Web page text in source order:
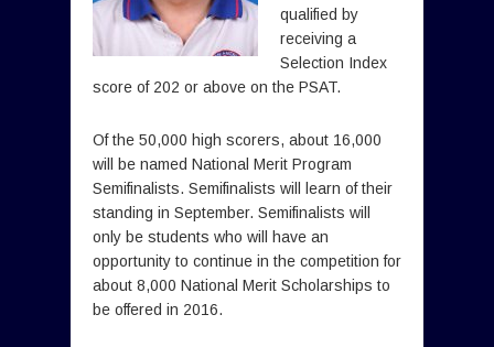
qualified by
receiving a
Selection Index
score of 202 or above on the PSAT.
Of the 50,000 high scorers, about 16,000
will be named National Merit Program
Semifinalists. Semifinalists will learn of their
standing in September. Semifinalists will
only be students who will have an
opportunity to continue in the competition for
about 8,000 National Merit Scholarships to
be offered in 2016.